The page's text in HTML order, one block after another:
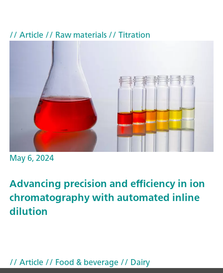
// Article// Raw materials// Titration
May 6, 2024
Advancing precision and efficiency in ion
chromatography with automated inline
dilution
// Article// Food & beverage// Dairy